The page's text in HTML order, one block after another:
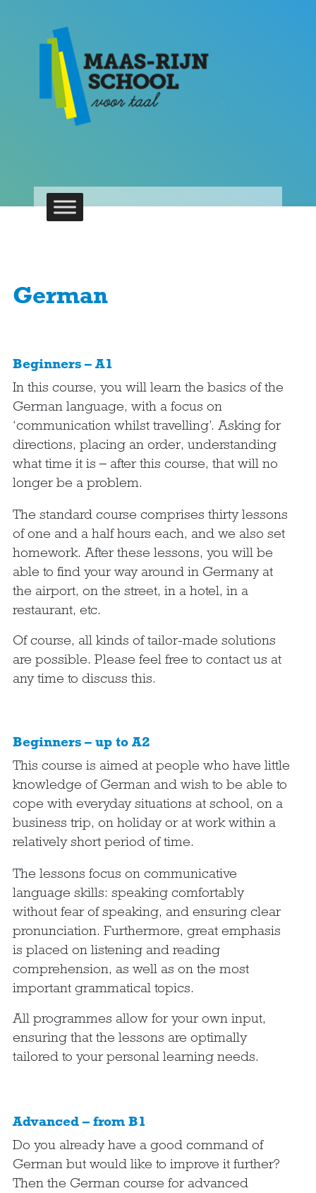
German
Beginners – A1
In this course, you will learn the basics of the
German language, with a focus on
‘communication whilst travelling’. Asking for
directions, placing an order, understanding
what time it is – after this course, that will no
longer be a problem.
The standard course comprises thirty lessons
of one and a half hours each, and we also set
homework. After these lessons, you will be
able to find your way around in Germany at
the airport, on the street, in a hotel, in a
restaurant, etc.
Of course, all kinds of tailor-made solutions
are possible. Please feel free to contact us at
any time to discuss this.
Beginners – up to A2
This course is aimed at people who have little
knowledge of German and wish to be able to
cope with everyday situations at school, on a
business trip, on holiday or at work within a
relatively short period of time.
The lessons focus on communicative
language skills: speaking comfortably
without fear of speaking, and ensuring clear
pronunciation. Furthermore, great emphasis
is placed on listening and reading
comprehension, as well as on the most
important grammatical topics.
All programmes allow for your own input,
ensuring that the lessons are optimally
tailored to your personal learning needs.
Advanced – from B1
Do you already have a good command of
German but would like to improve it further?
Then the German course for advanced